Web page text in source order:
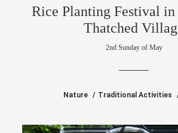
Rice Planting Festival in
Thatched
2nd Sunday of May
Nature Traditional Activities